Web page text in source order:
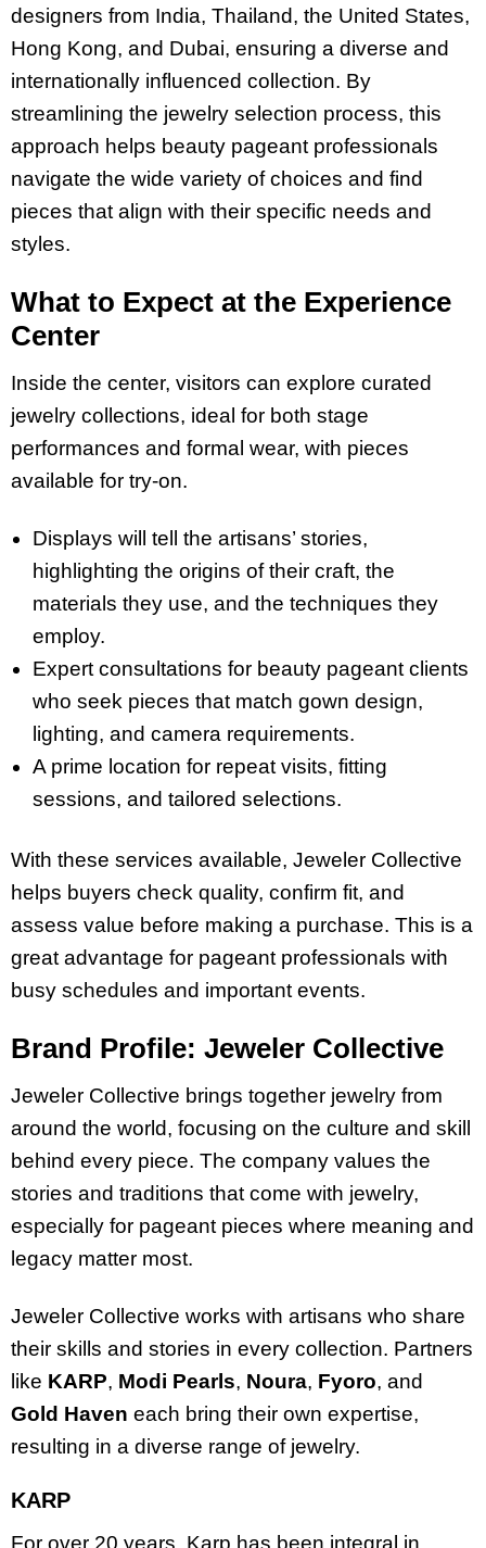
designers from India, Thailand, the United States,
Hong Kong, and Dubai, ensuring a diverse and
internationally influenced collection. By
streamlining the jewelry selection process, this
approach helps beauty pageant professionals
navigate the wide variety of choices and find
pieces that align with their specific needs and
styles.
What to Expect at the Experience
Center
Inside the center, visitors can explore curated
jewelry collections, ideal for both stage
performances and formal wear, with pieces
available for try-on.
Displays will tell the artisans’ stories,
highlighting the origins of their craft, the
materials they use, and the techniques they
employ.
Expert consultations for beauty pageant clients
who seek pieces that match gown design,
lighting, and camera requirements.
A prime location for repeat visits, fitting
sessions, and tailored selections.
With these services available, Jeweler Collective
helps buyers check quality, confirm fit, and
assess value before making a purchase. This is a
great advantage for pageant professionals with
busy schedules and important events.
Brand Profile: Jeweler Collective
Jeweler Collective brings together jewelry from
around the world, focusing on the culture and skill
behind every piece. The company values the
stories and traditions that come with jewelry,
especially for pageant pieces where meaning and
legacy matter most.
Jeweler Collective works with artisans who share
their skills and stories in every collection. Partners
like KARP, Modi Pearls, Noura, Fyoro, and
Gold Haven each bring their own expertise,
resulting in a diverse range of jewelry.
KARP
For over 20 years, Karp has been integral in